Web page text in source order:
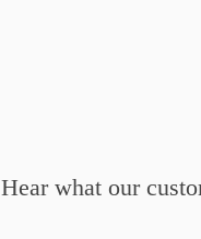
Hear what our